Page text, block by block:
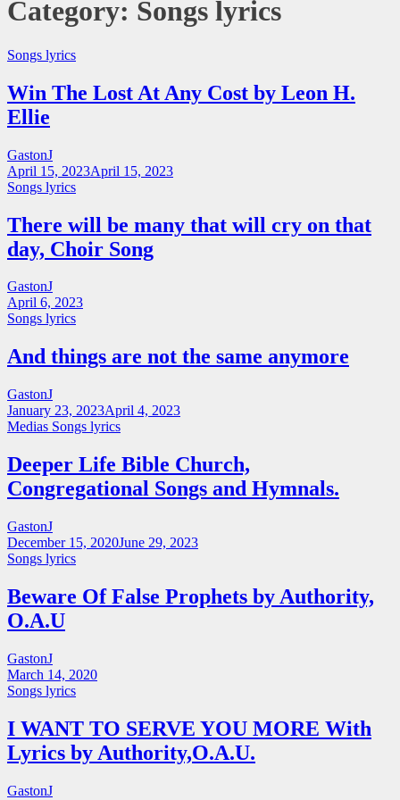
Category: Songs lyrics
Songs lyrics
Win The Lost At Any Cost by Leon H.
Ellie
GastonJ
April 15, 2023April 15, 2023
Songs lyrics
There will be many that will cry on that
day, Choir Song
GastonJ
April 6, 2023
Songs lyrics
And things are not the same anymore
GastonJ
January 23, 2023April 4, 2023
Medias Songs lyrics
Deeper Life Bible Church,
Congregational Songs and Hymnals.
GastonJ
December 15, 2020June 29, 2023
Songs lyrics
Beware Of False Prophets by Authority,
O.A.U
GastonJ
March 14, 2020
Songs lyrics
I WANT TO SERVE YOU MORE With
Lyrics by Authority,O.A.U.
GastonJ